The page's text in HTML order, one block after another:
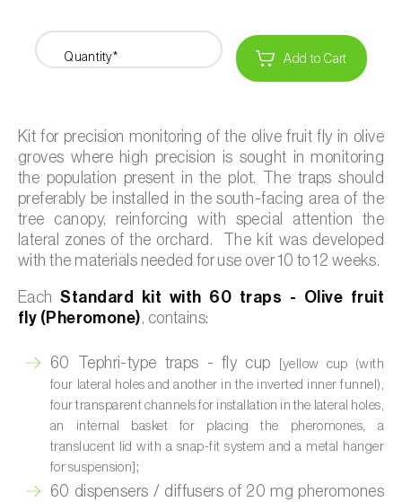
Quantity* Add to Cart
Kit for precision monitoring of the olive fruit fly in olive
groves where high precision is sought in monitoring
the population present in the plot. The traps should
preferably be installed in the south-facing area of the
tree canopy, reinforcing with special attention the
lateral zones of the orchard. The kit was developed
with the materials needed for use over 10 to 12 weeks.
EachStandard kit with 60 traps - Olive fruit
fly (Pheromone), contains:
60 Tephri-type traps - fly cup
[yellow cup (with
four lateral holes and another in the inverted inner funnel),
four transparent channels for installation in the lateral holes,
an internal basket for placing the pheromones, a
translucent lid with a snap-fit system and a metal hanger
for suspension] ;
60 dispensers / diffusers of 20 mg pheromones